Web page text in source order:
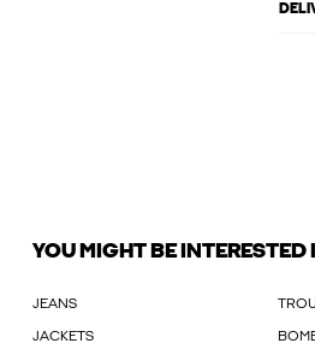
YOU MIGHT BE INTERESTED
JEANS
JACKETS